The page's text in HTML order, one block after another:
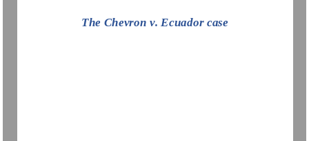
The Chevron v. Ecuador case